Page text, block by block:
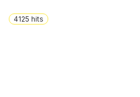
4125 hits